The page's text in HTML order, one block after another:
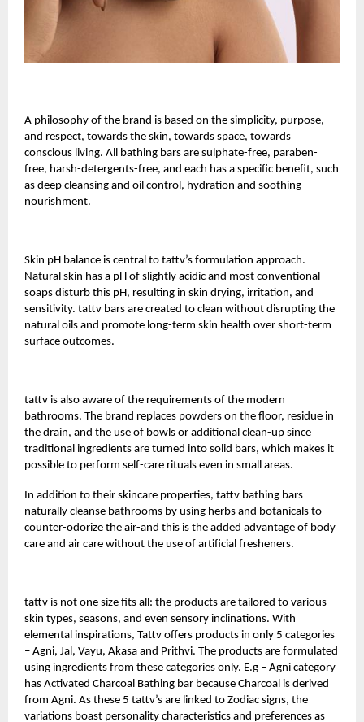
A philosophy of the brand is based on the simplicity, purpose,
and respect, towards the skin, towards space, towards
conscious living. All bathing bars are sulphate-free, paraben-
free, harsh-detergents-free, and each has a specific benefit, such
as deep cleansing and oil control, hydration and soothing
nourishment.
Skin pH balance is central to tattv’s formulation approach.
Natural skin has a pH of slightly acidic and most conventional
soaps disturb this pH, resulting in skin drying, irritation, and
sensitivity. tattv bars are created to clean without disrupting the
natural oils and promote long-term skin health over short-term
surface outcomes.
tattv is also aware of the requirements of the modern
bathrooms. The brand replaces powders on the floor, residue in
the drain, and the use of bowls or additional clean-up since
traditional ingredients are turned into solid bars, which makes it
possible to perform self-care rituals even in small areas.
In addition to their skincare properties, tattv bathing bars
naturally cleanse bathrooms by using herbs and botanicals to
counter-odorize the air-and this is the added advantage of body
care and air care without the use of artificial fresheners.
tattv is not one size fits all: the products are tailored to various
skin types, seasons, and even sensory inclinations. With
elemental inspirations, Tattv offers products in only 5 categories
– Agni, Jal, Vayu, Akasa and Prithvi. The products are formulated
using ingredients from these categories only. E.g – Agni category
has Activated Charcoal Bathing bar because Charcoal is derived
from Agni. As these 5 tattv’s are linked to Zodiac signs, the
variations boast personality characteristics and preferences as